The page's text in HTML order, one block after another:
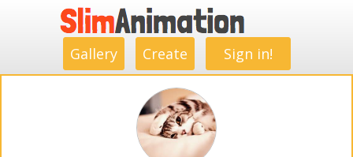
Gallery Create Sign in!